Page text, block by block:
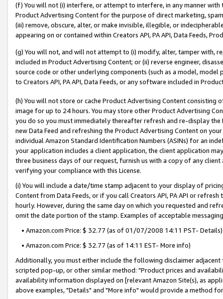
(f) You will not (i) interfere, or attempt to interfere, in any manner
Product Advertising Content for the purpose of direct marketing,
(iii) remove, obscure, alter, or make invisible, illegible, or
appearing on or contained within Creators API, PA API, Data Feeds,
(g) You will not, and will not attempt to (i) modify, alter, tamper with,
included in Product Advertising Content; or (ii) reverse engineer,
source code or other underlying components (such as a model,
to Creators API, PA API, Data Feeds, or any software included in
(h) You will not store or cache Product Advertising Content
image for up to 24 hours. You may store other Product Advertising
you do so you must immediately thereafter refresh and re-display the
new Data Feed and refreshing the Product Advertising Content on
individual Amazon Standard Identification Numbers (ASINs) for an
your application includes a client application, the client application
three business days of our request, furnish us with a copy of any
verifying your compliance with this License.
(i) You will include a date/time stamp adjacent to your display of
Content from Data Feeds, or if you call Creators API, PA API or
hourly. However, during the same day on which you requested and
omit the date portion of the stamp. Examples of acceptable
• Amazon.com Price: $ 32.77 (as of 01/07/2008 14:11 PST- Details)
• Amazon.com Price: $ 32.77 (as of 14:11 EST- More info)
Additionally, you must either include the following disclaimer
scripted pop-up, or other similar method: "Product prices and
availability information displayed on [relevant Amazon Site(s), as
above examples, "Details" and "More info" would provide a method